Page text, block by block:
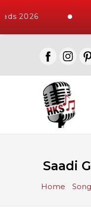
2026
High
Saadi
Home